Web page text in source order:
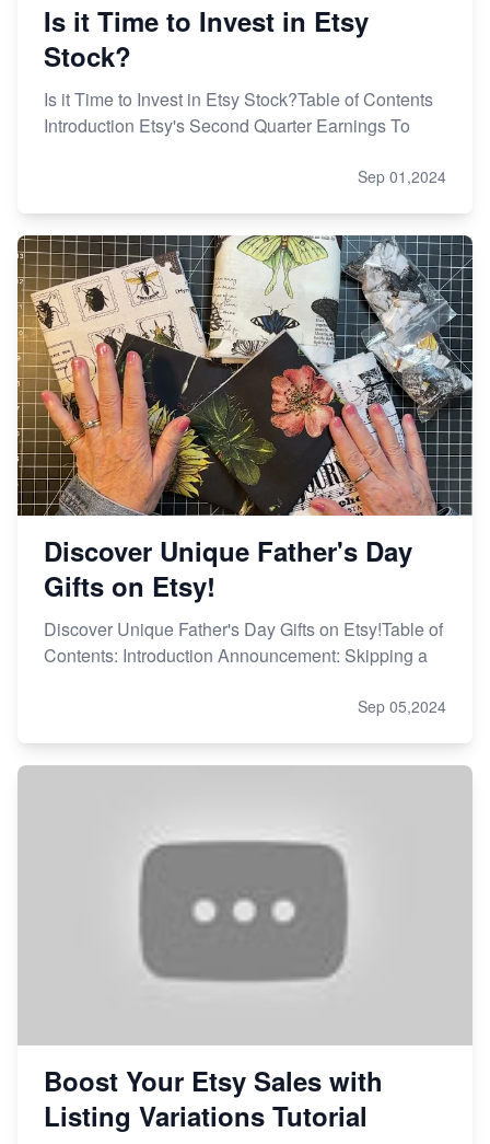
Is it Time to Invest in Etsy
Stock?
Is it Time to Invest in Etsy Stock?Table of Contents
Introduction Etsy's Second Quarter Earnings To
Sep 01,2024
Discover Unique Father's Day
Gifts on Etsy!
Discover Unique Father's Day Gifts on Etsy!Table of
Contents: Introduction Announcement: Skipping a
Sep 05,2024
Boost Your Etsy Sales with
Listing Variations Tutorial